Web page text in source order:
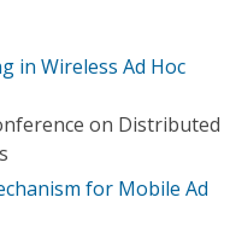
in Wireless Ad Hoc
on Distributed
for Mobile Ad